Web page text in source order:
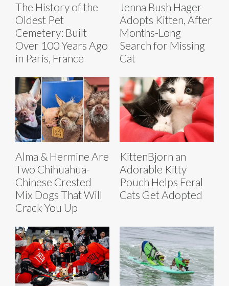
The History of the
Oldest Pet
Cemetery: Built
Over 100 Years Ago
in Paris, France
Jenna Bush Hager
Adopts Kitten, After
Months-Long
Search for Missing
Cat
Alma & Hermine Are
Two Chihuahua-
Chinese Crested
Mix Dogs That Will
Crack You Up
KittenBjorn an
Adorable Kitty
Pouch Helps Feral
Cats Get Adopted